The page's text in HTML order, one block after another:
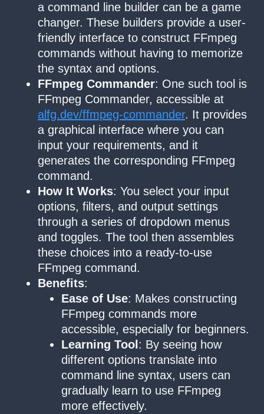
a command line builder can be a game
changer. These builders provide a user-
friendly interface to construct FFmpeg
commands without having to memorize
the syntax and options.
FFmpeg Commander: One such tool is
FFmpeg Commander, accessible at
alfg.dev/ffmpeg-commander. It provides
a graphical interface where you can
input your requirements, and it
generates the corresponding FFmpeg
command.
How It Works: You select your input
options, filters, and output settings
through a series of dropdown menus
and toggles. The tool then assembles
these choices into a ready-to-use
FFmpeg command.
Benefits:
Ease of Use: Makes constructing
FFmpeg commands more
accessible, especially for beginners.
Learning Tool : By seeing how
different options translate into
command line syntax, users can
gradually learn to use FFmpeg
more effectively.